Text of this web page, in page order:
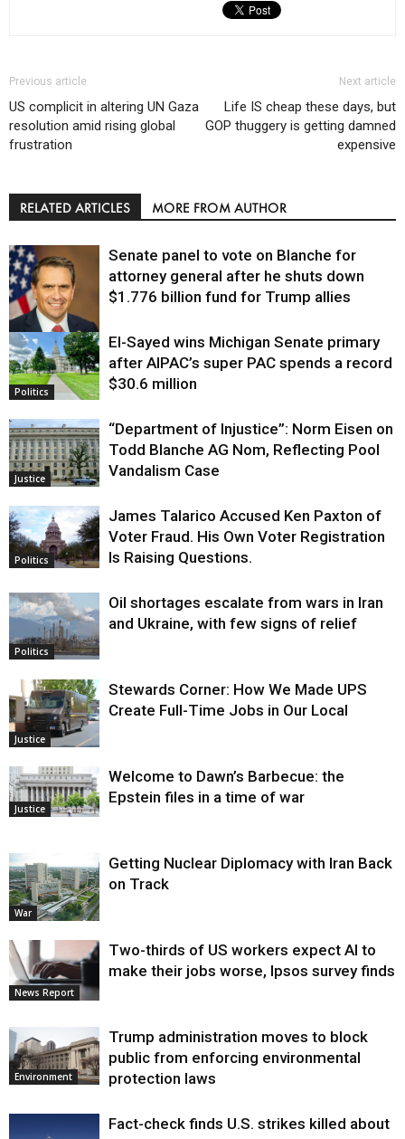
Previous article
US complicit in altering UN Gaza
resolution amid rising global
frustration
Next article
Life IS cheap these days, but
GOP thuggery is getting damned
expensive
RELATED ARTICLES MORE FROM AUTHOR
Justice
Senate panel to vote on Blanche for
attorney general after he shuts down
$1.776 billion fund for Trump allies
Politics
El-Sayed wins Michigan Senate primary
after AIPAC’s super PAC spends a record
$30.6 million
Justice
“Department of Injustice”: Norm Eisen on
Todd Blanche AG Nom, Reflecting Pool
Vandalism Case
Politics
James Talarico Accused Ken Paxton of
Voter Fraud. His Own Voter Registration
Is Raising Questions.
Politics
Oil shortages escalate from wars in Iran
and Ukraine, with few signs of relief
Justice
Stewards Corner: How We Made UPS
Create Full-Time Jobs in Our Local
Justice
Welcome to Dawn’s Barbecue: the
Epstein files in a time of war
War
Getting Nuclear Diplomacy with Iran Back
on Track
News Report
Two-thirds of US workers expect AI to
make their jobs worse, Ipsos survey finds
Environment
Trump administration moves to block
public from enforcing environmental
protection laws
Fact-check finds U.S. strikes killed about